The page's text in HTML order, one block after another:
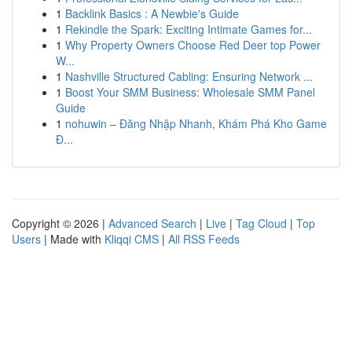
1 Backlink Basics : A Newbie's Guide
1 Rekindle the Spark: Exciting Intimate Games for...
1 Why Property Owners Choose Red Deer top Power
W...
1 Nashville Structured Cabling: Ensuring Network ...
1 Boost Your SMM Business: Wholesale SMM Panel
Guide
1 nohuwin – Đăng Nhập Nhanh, Khám Phá Kho Game
Đ...
Copyright © 2026 | Advanced Search | Live | Tag Cloud | Top
Users | Made with Kliqqi CMS | All RSS Feeds